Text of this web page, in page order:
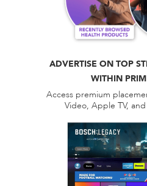
ADVERTISE ON TOP
WITHIN
Access premium
Video, Apple TV,